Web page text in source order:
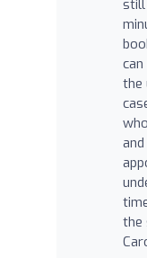
still
the
the